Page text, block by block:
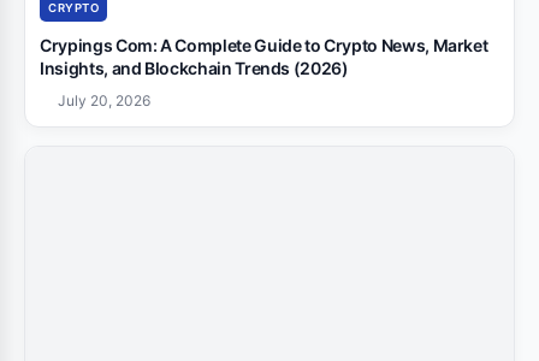
CRYPTO
Crypings Com: A Complete Guide to Crypto News, Market
Insights, and Blockchain Trends (2026)
July 20, 2026